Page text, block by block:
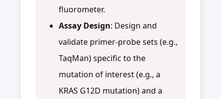
fluorometer.
Assay Design: Design and
validate primer-probe sets (e.g.,
TaqMan) specific to the
mutation of interest (e.g., a
KRAS G12D mutation) and a